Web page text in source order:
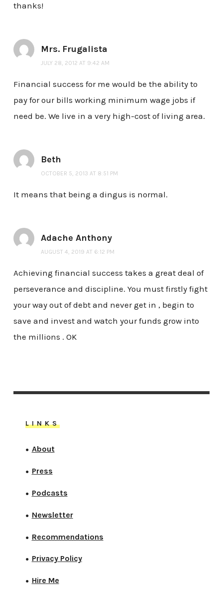
thanks!
Mrs. Frugalista
JULY 28, 2012 AT 9:42 AM
Financial success for me would be the ability to
pay for our bills working minimum wage jobs if
need be. We live in a very high-cost of living area.
Beth
OCTOBER 5, 2013 AT 8:51 PM
It means that being a dingus is normal.
Adache Anthony
AUGUST 4, 2019 AT 6:12 PM
Achieving financial success takes a great deal of
perseverance and discipline. You must firstly fight
your way out of debt and never get in , begin to
save and invest and watch your funds grow into
the millions . OK
LINKS
● About
● Press
● Podcasts
● Newsletter
● Recommendations
● Privacy Policy
● Hire Me